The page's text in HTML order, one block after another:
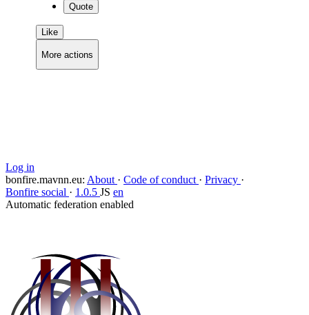
Quote
Like
More actions
Log in
bonfire.mavnn.eu: About · Code of conduct · Privacy ·
Bonfire social · 1.0.5 JS en
Automatic federation enabled